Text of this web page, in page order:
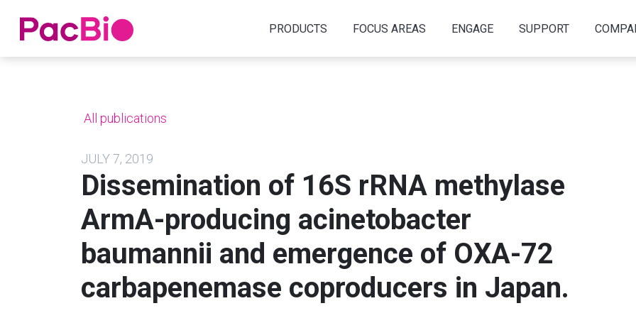
Home PRODUCTS FOCUS AREAS ENGAGE SUPPORT
All publications
JULY 7, 2019
Dissemination of 16S rRNA methylase
ArmA-producing acinetobacter
baumannii and emergence of OXA-72
carbapenemase coproducers in Japan.